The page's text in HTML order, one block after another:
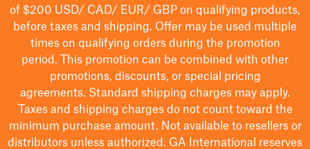
of $200 USD/ CAD/ EUR/ GBP on qualifying products,
before taxes and shipping. Offer may be used multiple
times on qualifying orders during the promotion
period.
This promotion can be combined with other
promotions, discounts, or special pricing
agreements. Standard shipping charges may apply.
Taxes and shipping charges do not count toward the
minimum purchase amount. Not available to resellers or
distributors unless authorized. GA International reserves